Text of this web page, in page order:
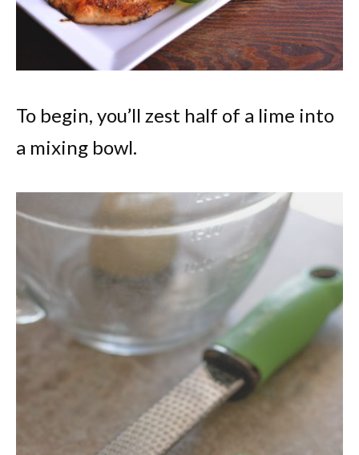
To begin, you’ll zest half of a lime into
a mixing bowl.